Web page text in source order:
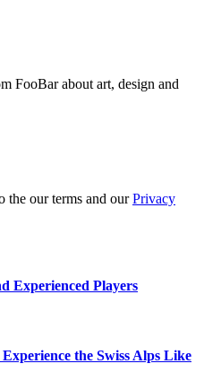
FooBar about art, design and
the our terms and ourPrivacy
Experienced Players
the Swiss Alps Like